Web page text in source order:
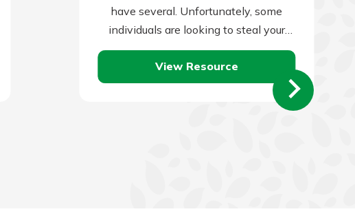
have several. Unfortunately, some
individuals are looking to steal your
credit card information and use it for…
View Resource